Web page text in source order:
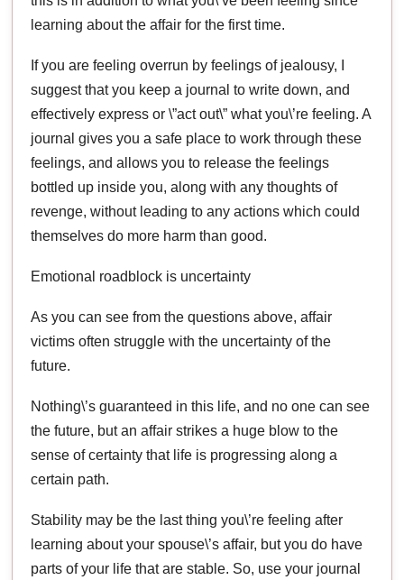
learning about the affair for the first time.
If you are feeling overrun by feelings of jealousy, I
suggest that you keep a journal to write down, and
effectively express or \”act out\” what you\’re feeling. A
journal gives you a safe place to work through these
feelings, and allows you to release the feelings
bottled up inside you, along with any thoughts of
revenge, without leading to any actions which could
themselves do more harm than good.
Emotional roadblock is uncertainty
As you can see from the questions above, affair
victims often struggle with the uncertainty of the
future.
Nothing\’s guaranteed in this life, and no one can see
the future, but an affair strikes a huge blow to the
sense of certainty that life is progressing along a
certain path.
Stability may be the last thing you\’re feeling after
learning about your spouse\’s affair, but you do have
parts of your life that are stable. So, use your journal